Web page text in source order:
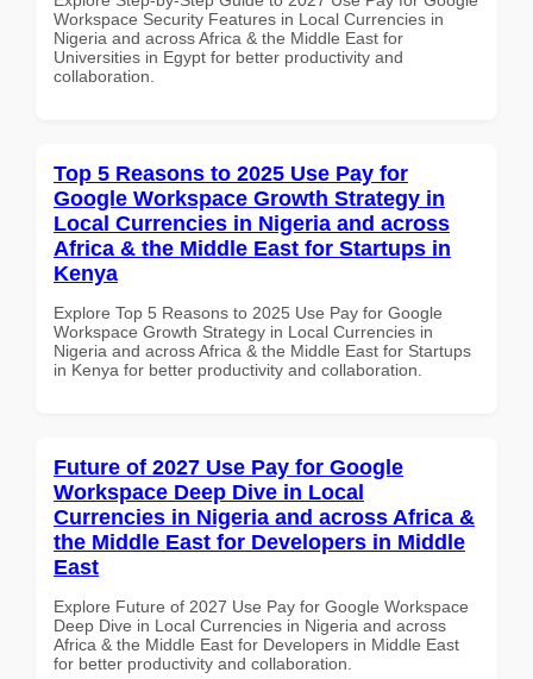
Workspace Security Features in Local Currencies in
Nigeria and across Africa & the Middle East for
Universities in Egypt for better productivity and
collaboration.
Top 5 Reasons to 2025 Use Pay for
Google Workspace Growth Strategy in
Local Currencies in Nigeria and across
Africa & the Middle East for Startups in
Kenya
Explore Top 5 Reasons to 2025 Use Pay for Google
Workspace Growth Strategy in Local Currencies in
Nigeria and across Africa & the Middle East for Startups
in Kenya for better productivity and collaboration.
Future of 2027 Use Pay for Google
Workspace Deep Dive in Local
Currencies in Nigeria and across Africa &
the Middle East for Developers in Middle
East
Explore Future of 2027 Use Pay for Google Workspace
Deep Dive in Local Currencies in Nigeria and across
Africa & the Middle East for Developers in Middle East
for better productivity and collaboration.